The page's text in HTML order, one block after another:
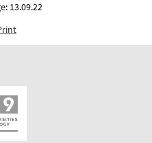
13.09.22